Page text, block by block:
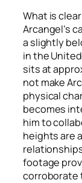
What is
Arcangel’s
a slightly
in the
sits at
not make
physical
becomes
him to
heights are
footage
corroborate